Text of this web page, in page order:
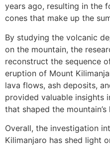
years ago, resulting in the
cones that make up the
By studying the volcanic
on the mountain, the
reconstruct the sequence
eruption of Mount
lava flows, ash deposits,
provided valuable insights
that shaped the mountain’s
Overall, the investigation
Kilimanjaro has shed light